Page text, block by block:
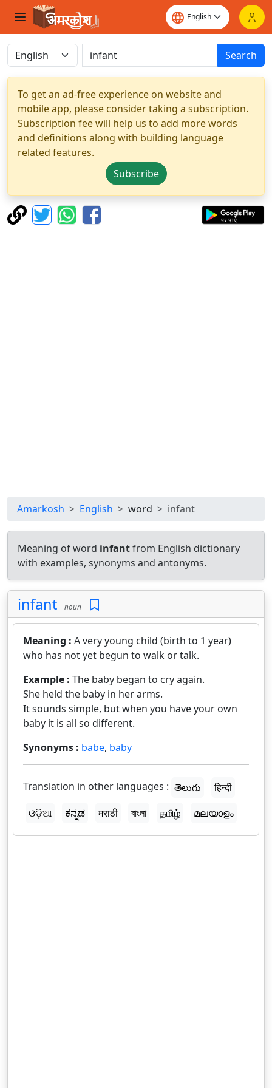
Search
To get an ad-free experience on website and
mobile app, please consider taking a subscription.
Subscription fee will help us to add more words
and definitions along with building language
related features.
Subscribe
Amarkosh English word infant
Meaning of word infantfrom English dictionary
with examples, synonyms and antonyms.
infant noun
Meaning : A very young child (birth to 1 year)
who has not yet begun to walk or talk.
Example : The baby began to cry again.
She held the baby in her arms.
It sounds simple, but when you have your own
baby it is all so different.
Synonyms : babe, baby
Translation in other languages : తెలుగు
हिन्दी
ଓଡ଼ିଆ
ಕನ್ನಡ मराठी বাংলা தமிழ் മലയാളം